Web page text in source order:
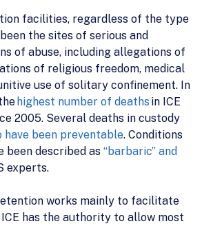
facilities, regardless of the type
the sites of serious and
of abuse, including allegations of
of religious freedom, medical
use of solitary confinement. In
highest number of deaths in ICE
2005. Several deaths in custody
have been preventable. Conditions
been described as “barbaric” and
experts.
works mainly to facilitate
has the authority to allow most